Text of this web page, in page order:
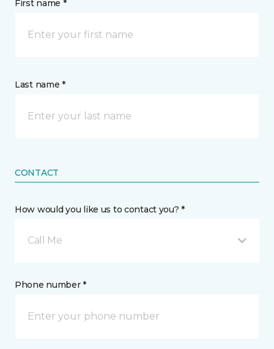
First name *
Last name *
CONTACT
How would you like us to contact you? *
Call Me
Phone number *